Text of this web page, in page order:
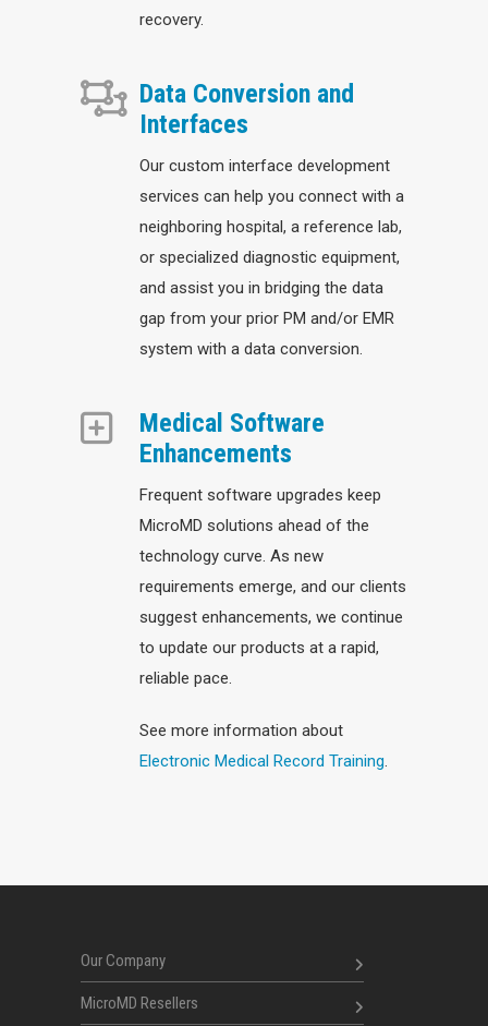
recovery.
Data Conversion and
Interfaces
Our custom interface development
services can help you connect with a
neighboring hospital, a reference lab,
or specialized diagnostic equipment,
and assist you in bridging the data
gap from your prior PM and/or EMR
system with a data conversion.
Medical Software
Enhancements
Frequent software upgrades keep
MicroMD solutions ahead of the
technology curve. As new
requirements emerge, and our clients
suggest enhancements, we continue
to update our products at a rapid,
reliable pace.
See more information about
Electronic Medical Record Training.
Our Company
MicroMD Resellers